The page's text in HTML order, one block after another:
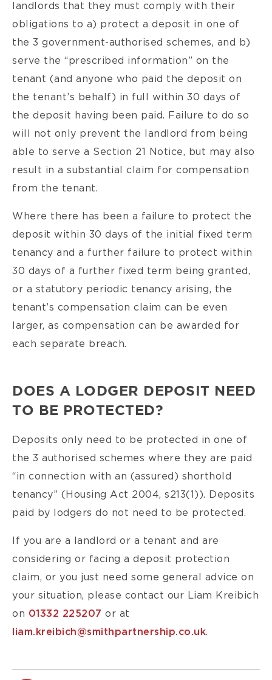
landlords that they must comply with their
obligations to a) protect a deposit in one of
the 3 government-authorised schemes, and b)
serve the “prescribed information” on the
tenant (and anyone who paid the deposit on
the tenant’s behalf) in full within 30 days of
the deposit having been paid. Failure to do so
will not only prevent the landlord from being
able to serve a Section 21 Notice, but may also
result in a substantial claim for compensation
from the tenant.
Where there has been a failure to protect the
deposit within 30 days of the initial fixed term
tenancy and a further failure to protect within
30 days of a further fixed term being granted,
or a statutory periodic tenancy arising, the
tenant’s compensation claim can be even
larger, as compensation can be awarded for
each separate breach.
DOES A LODGER DEPOSIT NEED
TO BE PROTECTED?
Deposits only need to be protected in one of
the 3 authorised schemes where they are paid
“in connection with an (assured) shorthold
tenancy” (Housing Act 2004, s213(1)). Deposits
paid by lodgers do not need to be protected.
If you are a landlord or a tenant and are
considering or facing a deposit protection
claim, or you just need some general advice on
your situation, please contact our Liam Kreibich
on 01332 225207 or at
liam.kreibich@smithpartnership.co.uk.